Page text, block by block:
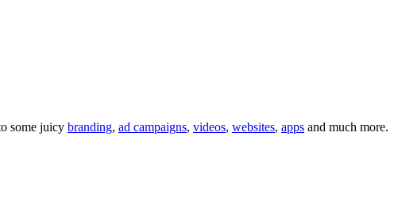
some juicy branding, ad campaigns, videos, websites, apps and much more.